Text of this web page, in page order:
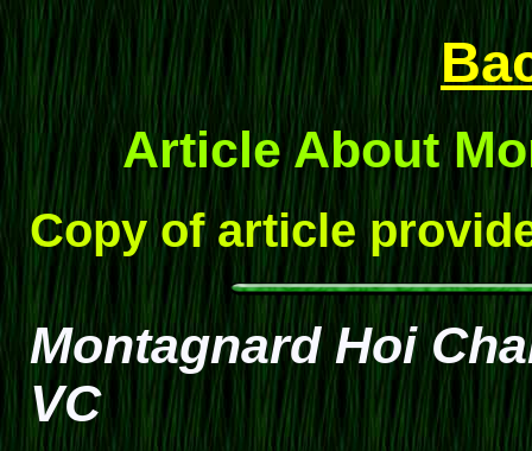
Article About
Copy of article
Montagnard Hoi
VC